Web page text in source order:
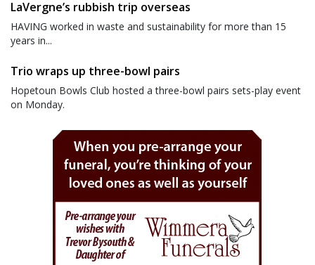
LaVergne’s rubbish trip overseas
HAVING worked in waste and sustainability for more than 15
years in...
Trio wraps up three-bowl pairs
Hopetoun Bowls Club hosted a three-bowl pairs sets-play event
on Monday.